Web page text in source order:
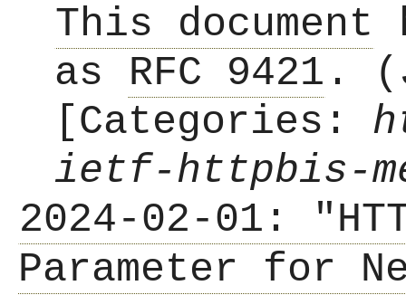
This document
as RFC 9421 .
[Categories:
ietf-httpbis-
2024-02-01:
Parameter for